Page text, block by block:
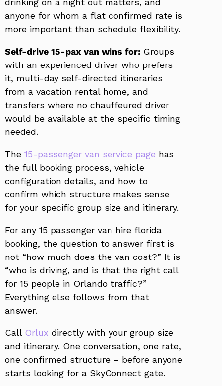
anyone for whom a flat confirmed rate is
more important than schedule flexibility.
Self-drive 15-pax van wins for: Groups
with an experienced driver who prefers
it, multi-day self-directed itineraries
from a vacation rental home, and
transfers where no chauffeured driver
would be available at the specific timing
needed.
The 15-passenger van service page has
the full booking process, vehicle
configuration details, and how to
confirm which structure makes sense
for your specific group size and itinerary.
For any 15 passenger van hire florida
booking, the question to answer first is
not “how much does the van cost?” It is
“who is driving, and is that the right call
for 15 people in Orlando traffic?”
Everything else follows from that
answer.
Call Orlux directly with your group size
and itinerary. One conversation, one rate,
one confirmed structure – before anyone
starts looking for a SkyConnect gate.